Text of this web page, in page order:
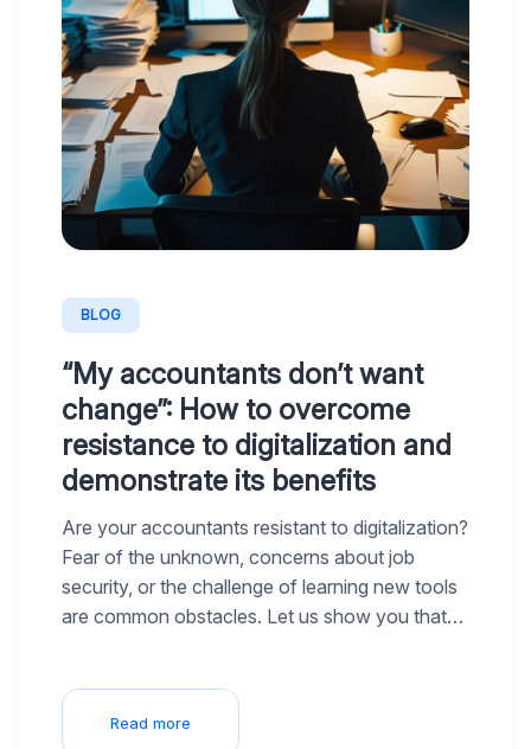
BLOG
“My accountants don’t want
change”: How to overcome
resistance to digitalization and
demonstrate its benefits
Are your accountants resistant to digitalization?
Fear of the unknown, concerns about job
security, or the challenge of learning new tools
are common obstacles. Let us show you that
on what truly engages them.
Read more